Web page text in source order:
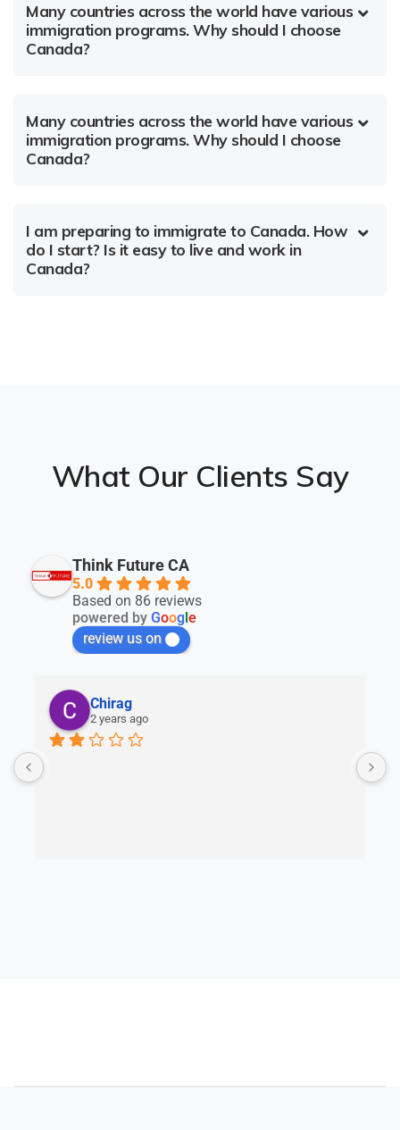
Many countries across the world have various
immigration programs. Why should I choose
Canada?
Many countries across the world have various
immigration programs. Why should I choose
Canada?
I am preparing to immigrate to Canada. How
do I start? Is it easy to live and work in
Canada?
What Our Clients Say
Think Future CA
5.0
Based on 86 reviews
powered by Google
review us on
Chirag
2 years ago